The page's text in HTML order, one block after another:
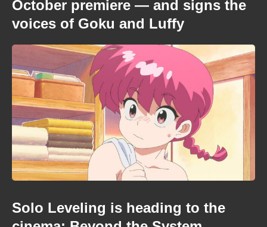
October premiere — and signs the
voices of Goku and Luffy
Solo Leveling is heading to the